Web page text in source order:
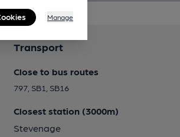
Transport
Close to bus routes
797, SB1, SB16
Closest station (3000m)
Stevenage
Manage